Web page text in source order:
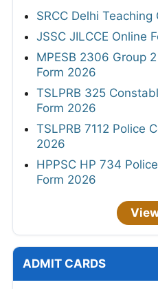
SRCC Delhi
JSSC JILCCE Online
MPESB 2306 Group
Form 2026
TSLPRB 325
Form 2026
TSLPRB 7112 Police
2026
HPPSC HP 734
Form 2026
ADMIT CARDS